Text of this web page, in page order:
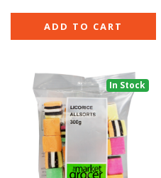
ADD TO CART
In Stock